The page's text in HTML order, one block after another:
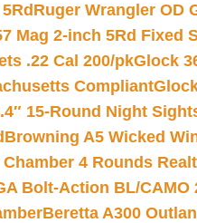
Ruger Wrangler OD
Mag 2-inch 5Rd Fixed
.22 Cal 200/pkGlock
Compliant
15-Round Night
Browning A5 Wicked
4 Rounds
Bolt-Action BL/
Beretta A300